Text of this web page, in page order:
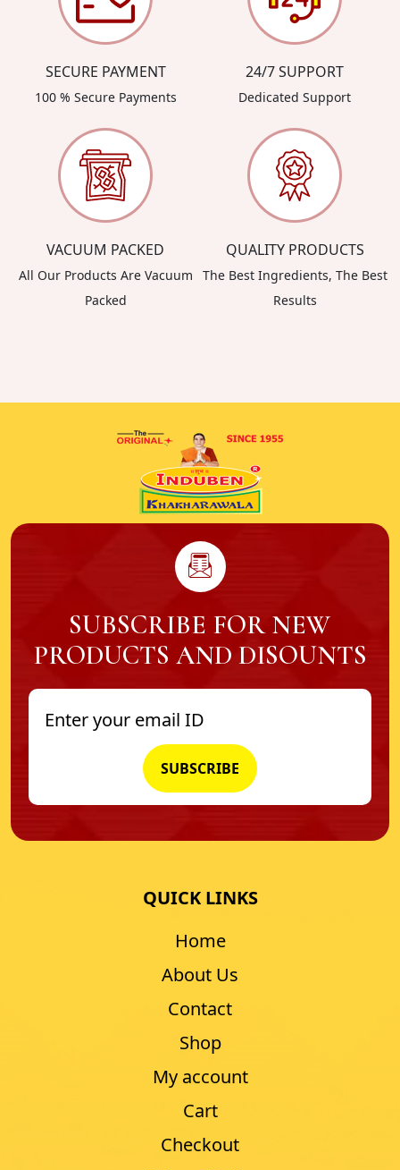
SECURE PAYMENT
100 % Secure Payments
24/7 SUPPORT
Dedicated Support
VACUUM PACKED
All Our Products Are Vacuum
Packed
QUALITY PRODUCTS
The Best Ingredients, The Best
Results
SUBSCRIBE FOR NEW
PRODUCTS AND DISOUNTS
QUICK LINKS
Home
About Us
Contact
Shop
My account
Cart
Checkout